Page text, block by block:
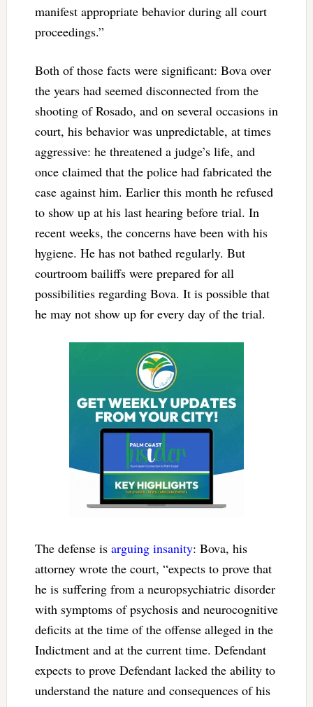
manifest appropriate behavior during all court
proceedings.”
Both of those facts were significant: Bova over
the years had seemed disconnected from the
shooting of Rosado, and on several occasions in
court, his behavior was unpredictable, at times
aggressive: he threatened a judge’s life, and
once claimed that the police had fabricated the
case against him. Earlier this month he refused
to show up at his last hearing before trial. In
recent weeks, the concerns have been with his
hygiene. He has not bathed regularly. But
courtroom bailiffs were prepared for all
possibilities regarding Bova. It is possible that
he may not show up for every day of the trial.
The defense is arguing insanity: Bova, his
attorney wrote the court, “expects to prove that
he is suffering from a neuropsychiatric disorder
with symptoms of psychosis and neurocognitive
deficits at the time of the offense alleged in the
Indictment and at the current time. Defendant
expects to prove Defendant lacked the ability to
understand the nature and consequences of his